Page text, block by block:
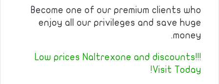
Become one of our premium clients who
enjoy all our privileges and save huge
money.
Low prices Naltrexone and discounts!!!
Visit Today!